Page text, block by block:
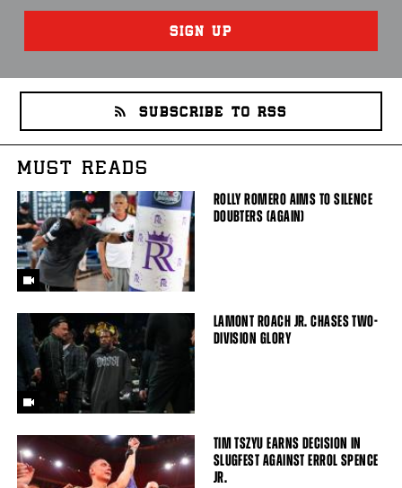
SIGN UP
SUBSCRIBE TO RSS
MUST READS
ROLLY ROMERO AIMS TO SILENCE
DOUBTERS (AGAIN)
LAMONT ROACH JR. CHASES TWO-
DIVISION GLORY
TIM TSZYU EARNS DECISION IN
SLUGFEST AGAINST ERROL SPENCE
JR.